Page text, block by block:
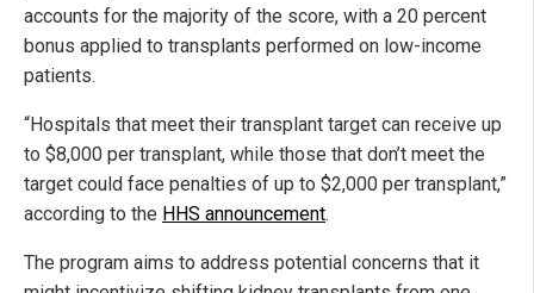
accounts for the majority of the score, with a 20 percent
bonus applied to transplants performed on low-income
patients.
“Hospitals that meet their transplant target can receive up
to $8,000 per transplant, while those that don’t meet the
target could face penalties of up to $2,000 per transplant,”
according to the HHS announcement.
The program aims to address potential concerns that it